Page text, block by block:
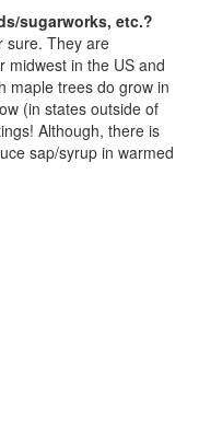
sugarworks, etc.?
sure. They are
midwest in the US and
maple trees do grow in
(in states outside of
Although, there is
sap/syrup in warmed